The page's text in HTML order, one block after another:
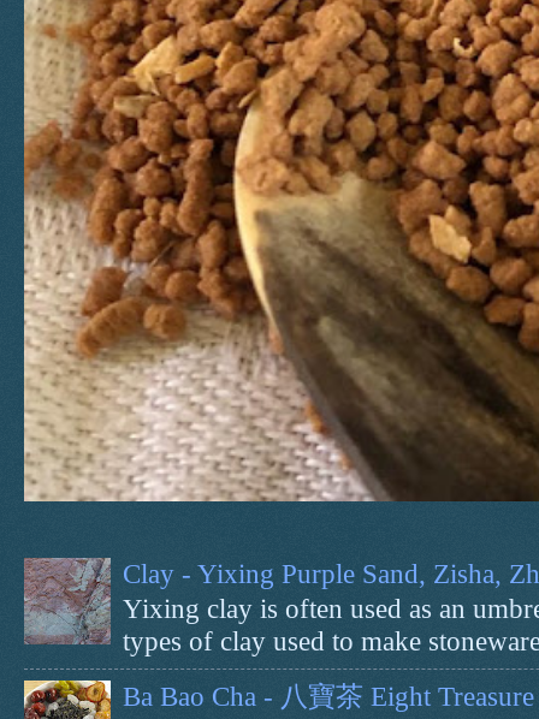
Clay - Yixing Purple Sand, Zisha,
Yixing clay is often used as an
types of clay used to make
Ba Bao Cha - 八寶茶 Eight Treasure